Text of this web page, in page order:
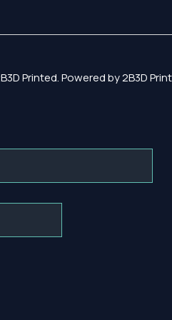
Printed. Powered by 2B3D